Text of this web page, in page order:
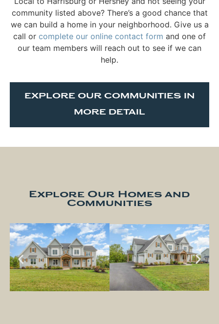
community listed above? There’s a good chance that
we can build a home in your neighborhood. Give us a
call or complete our online contact form and one of
our team members will reach out to see if we can
help.
EXPLORE OUR COMMUNITIES IN
MORE DETAIL
Explore Our Homes and
Communities